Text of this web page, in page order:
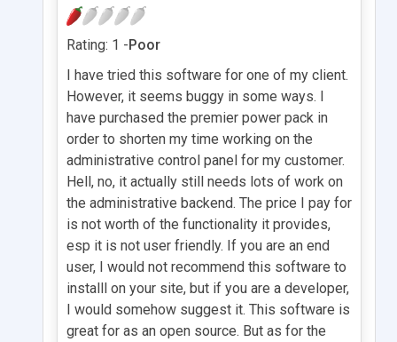
Rating: 1 -Poor
I have tried this software for one of my client.
However, it seems buggy in some ways. I
have purchased the premier power pack in
order to shorten my time working on the
administrative control panel for my customer.
Hell, no, it actually still needs lots of work on
the administrative backend. The price I pay for
is not worth of the functionality it provides,
esp it is not user friendly. If you are an end
user, I would not recommend this software to
installl on your site, but if you are a developer,
I would somehow suggest it. This software is
great for as an open source. But as for the